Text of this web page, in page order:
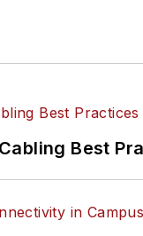
Best